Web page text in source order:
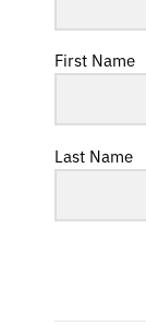
First Name
Last Name